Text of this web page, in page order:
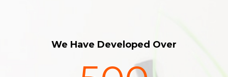
We Have Developed Over